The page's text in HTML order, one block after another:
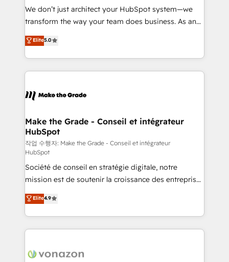
Canada, Germany, France, Belgium, Singapore, and
South Africa. Certified compliant with ISO/IEC
international offices and 175+ employees.
We don’t just architect your HubSpot system—we
transform the way your team does business. As an
Elite HubSpot Solutions Partner, we specialize in
creating tailored, end-to-end CRM solutions that
accelerate growth, improve operational efficiency,
and ensure faster time to value on HubSpot. What
day one, our team takes the time to deeply
strategies that deliver impactful results. Our mission
is to empower you to unlock HubSpot’s full potential
—faster. Through expert training, unmatched
responsiveness, and ongoing support, we equip
your team to adopt new systems with confidence
and achieve a unified, data-driven approach to
customer engagement.
Elite5.0
Make the Grade - Conseil et intégrateur
HubSpot
작업 수행자: Make the Grade - Conseil et intégrateur
HubSpot
Société de conseil en stratégie digitale, notre
mission est de soutenir la croissance des entreprises
B2B à travers l’acquisition de nouveaux clients,
l'intégration CRM et le développement des revenus
auprès de vos comptes existants. En France et à
l'international, nous travaillons avec des ETI
delà d’une simple transformation digitale et des
Elite4.9